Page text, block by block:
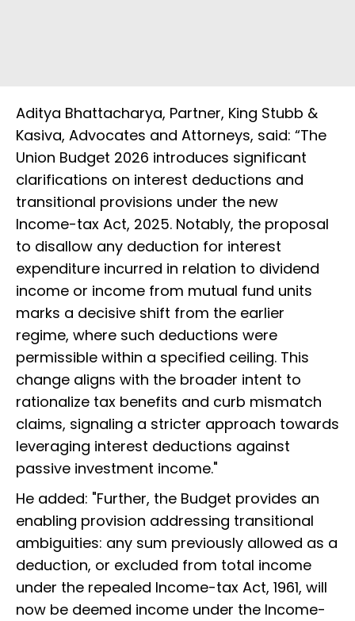
Aditya Bhattacharya, Partner, King Stubb &
Kasiva, Advocates and Attorneys, said: “The
Union Budget 2026 introduces significant
clarifications on interest deductions and
transitional provisions under the new
Income-tax Act, 2025. Notably, the proposal
to disallow any deduction for interest
expenditure incurred in relation to dividend
income or income from mutual fund units
marks a decisive shift from the earlier
regime, where such deductions were
permissible within a specified ceiling. This
change aligns with the broader intent to
rationalize tax benefits and curb mismatch
claims, signaling a stricter approach towards
leveraging interest deductions against
passive investment income."
He added: "Further, the Budget provides an
enabling provision addressing transitional
ambiguities: any sum previously allowed as a
deduction, or excluded from total income
under the repealed Income-tax Act, 1961, will
now be deemed income under the Income-